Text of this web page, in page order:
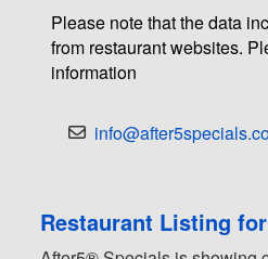
Please note that the data
from restaurant websites.
information
Restaurant Listing